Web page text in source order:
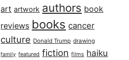
art artwork authors book
reviews books cancer
culture Donald Trump drawing
family featured fiction films haiku